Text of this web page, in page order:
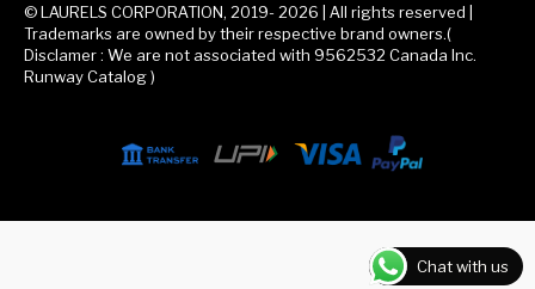
© LAURELS CORPORATION, 2019- 2026 | All rights reserved |
Trademarks are owned by their respective brand owners.(
Disclamer : We are not associated with 9562532 Canada Inc.
Runway Catalog )
Chat with us